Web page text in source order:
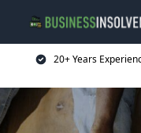
20+ Years